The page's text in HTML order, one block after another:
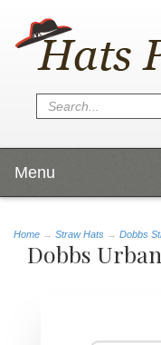
Menu
Home → Straw Hats → Dobbs
Dobbs